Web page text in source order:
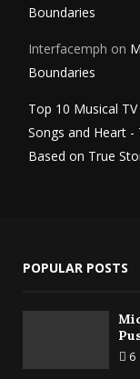
Boundaries
Interfacemph on
Boundaries
Top 10 Musical
Songs and Heart -
Based on True
POPULAR POSTS
6